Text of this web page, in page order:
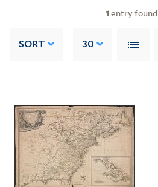
1 entry found
SORT 30